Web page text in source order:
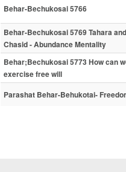
Behar-Bechukosai 5766
Behar-Bechukosai 5769 Tahara
Chasid - Abundance Mentality
Behar;Bechukosai 5773 How can
exercise free will
Parashat Behar-Behukotai-